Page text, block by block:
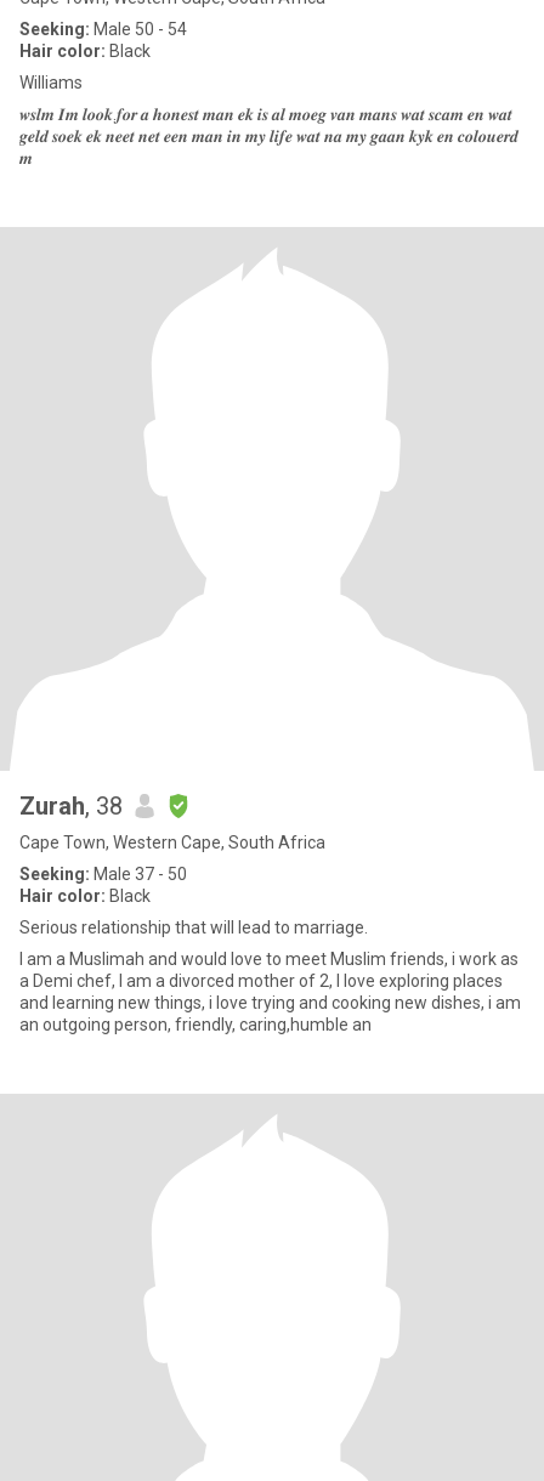
Seeking: Male 50 - 54
Hair color: Black
Williams
𝒘𝒔𝒍𝒎 𝑰𝒎 𝒍𝒐𝒐𝒌.𝒇𝒐𝒓 𝒂 𝒉𝒐𝒏𝒆𝒔𝒕 𝒎𝒂𝒏 𝒆𝒌 𝒊𝒔 𝒂𝒍 𝒎𝒐𝒆𝒈 𝒗𝒂𝒏 𝒎𝒂𝒏𝒔 𝒘𝒂𝒕 𝒔𝒄𝒂𝒎 𝒆𝒏 𝒘𝒂𝒕
𝒈𝒆𝒍𝒅 𝒔𝒐𝒆𝒌 𝒆𝒌 𝒏𝒆𝒆𝒕 𝒏𝒆𝒕 𝒆𝒆𝒏 𝒎𝒂𝒏 𝒊𝒏 𝒎𝒚 𝒍𝒊𝒇𝒆 𝒘𝒂𝒕 𝒏𝒂 𝒎𝒚 𝒈𝒂𝒂𝒏 𝒌𝒚𝒌 𝒆𝒏 𝒄𝒐𝒍𝒐𝒖𝒆𝒓𝒅
𝒎
Zurah, 38
Cape Town, Western Cape, South Africa
Seeking: Male 37 - 50
Hair color: Black
Serious relationship that will lead to marriage.
I am a Muslimah and would love to meet Muslim friends, i work as
a Demi chef, I am a divorced mother of 2, I love exploring places
and learning new things, i love trying and cooking new dishes, i am
an outgoing person, friendly, caring,humble an